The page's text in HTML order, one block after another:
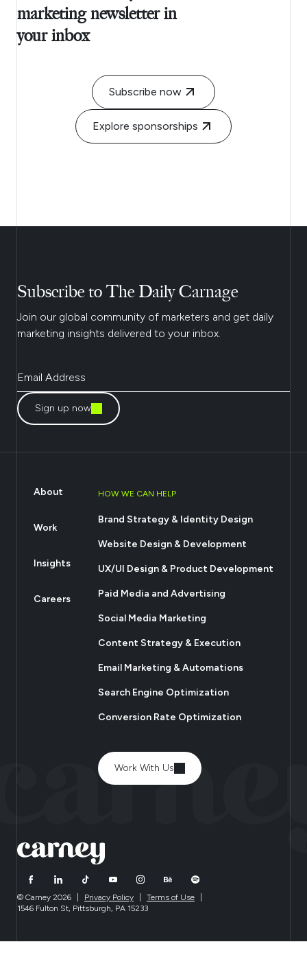
marketing newsletter in
your inbox
Subscribe now
Explore sponsorships
Subscribe to The Daily Carnage
Join our global community of marketers and get daily
marketing insights delivered to your inbox.
Sign up now
About
Work
Insights
Careers
HOW WE CAN HELP
Brand Strategy & Identity Design
Website Design & Development
UX/UI Design & Product Development
Paid Media and Advertising
Social Media Marketing
Content Strategy & Execution
Email Marketing & Automations
Search Engine Optimization
Conversion Rate Optimization
Work With Us
© Carney 2026 Privacy Policy Terms of Use
1546 Fulton St, Pittsburgh, PA 15233